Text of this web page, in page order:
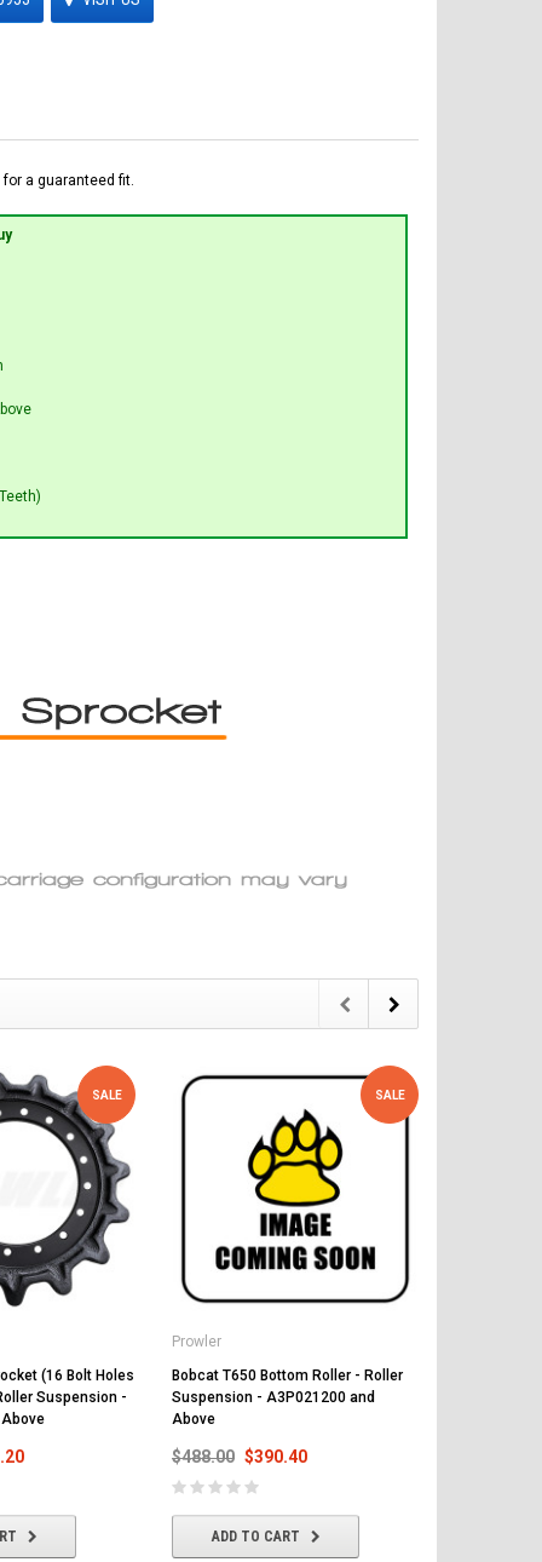
a guaranteed fit.
SALE
(16 Bolt Holes
Suspension -
SALE
Prowler
Bobcat T650 Bottom Roller - Roller
Suspension - A3P021200 and
Above
$488.00 $390.40
ADD TO CART